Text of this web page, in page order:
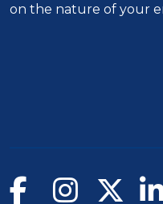
on the nature of your